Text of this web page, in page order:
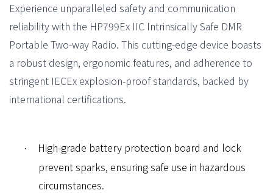
Experience unparalleled safety and communication
reliability with the HP799Ex IIC Intrinsically Safe DMR
Portable Two-way Radio. This cutting-edge device boasts
a robust design, ergonomic features, and adherence to
stringent IECEx explosion-proof standards, backed by
international certifications.
·
High-grade battery protection board and lock
prevent sparks, ensuring safe use in hazardous
circumstances.